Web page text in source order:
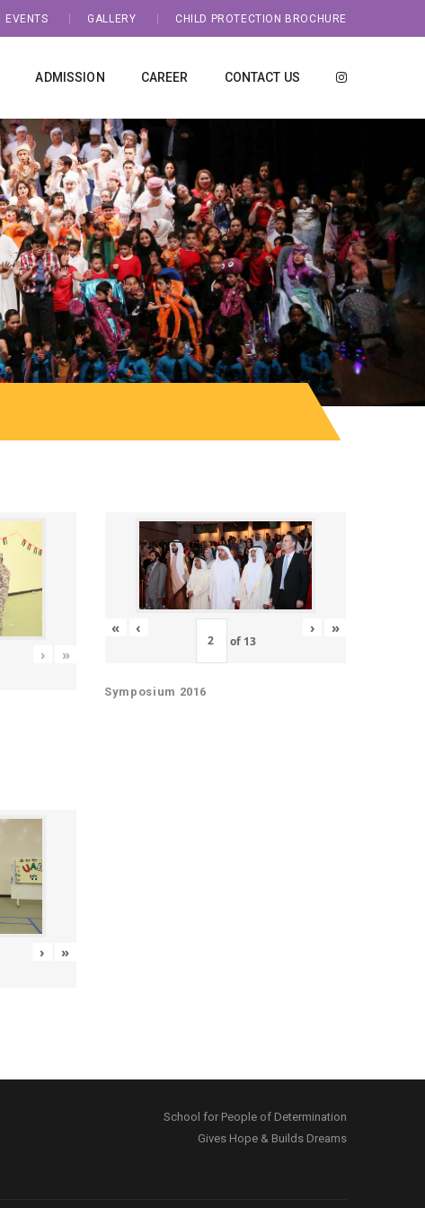
EVENTS GALLERY CHILD PROTECTION BROCHURE
ADMISSION CAREER CONTACT US
› »
« ‹
of 13
› »
Symposium 2016
› »
School for People of Determination
Gives Hope & Builds Dreams